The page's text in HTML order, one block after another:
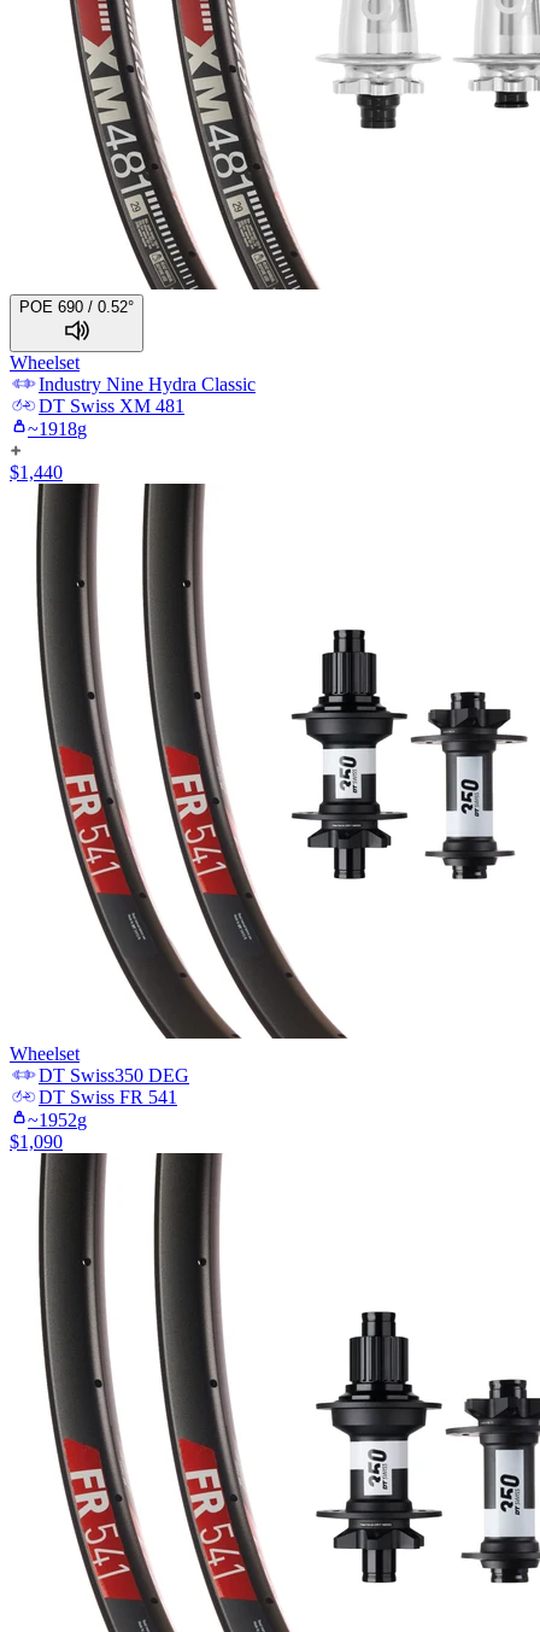
POE 690 / 0.52°
Wheelset
Industry Nine Hydra Classic
DT Swiss XM 481
~1918g
$1,440
Wheelset
DT Swiss350 DEG
DT Swiss FR 541
~1952g
$1,090